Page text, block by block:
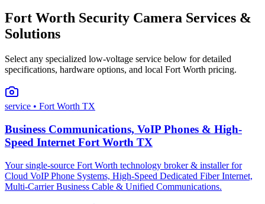
Fort Worth Security Camera Services &
Solutions
Select any specialized low-voltage service below for detailed
specifications, hardware options, and local Fort Worth pricing.
service • Fort Worth TX
Business Communications, VoIP Phones & High-
Speed Internet Fort Worth TX
Your single-source Fort Worth technology broker & installer for
Cloud VoIP Phone Systems, High-Speed Dedicated Fiber Internet,
Multi-Carrier Business Cable & Unified Communications.